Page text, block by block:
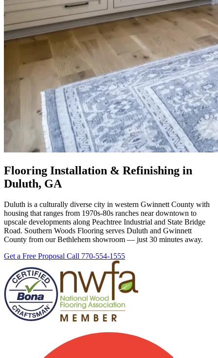
Flooring Installation & Refinishing in
Duluth, GA
Duluth is a culturally diverse city in western Gwinnett County with
housing that ranges from 1970s-80s ranches near downtown to
upscale developments along Peachtree Industrial and State Bridge
Road. Southern Woods Flooring serves Duluth and Gwinnett
County from our Bethlehem showroom — just 30 minutes away.
Get a Free Proposal Call 770-554-1555